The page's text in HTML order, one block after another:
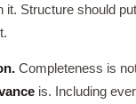
it. Structure should
Completeness is
is. Including